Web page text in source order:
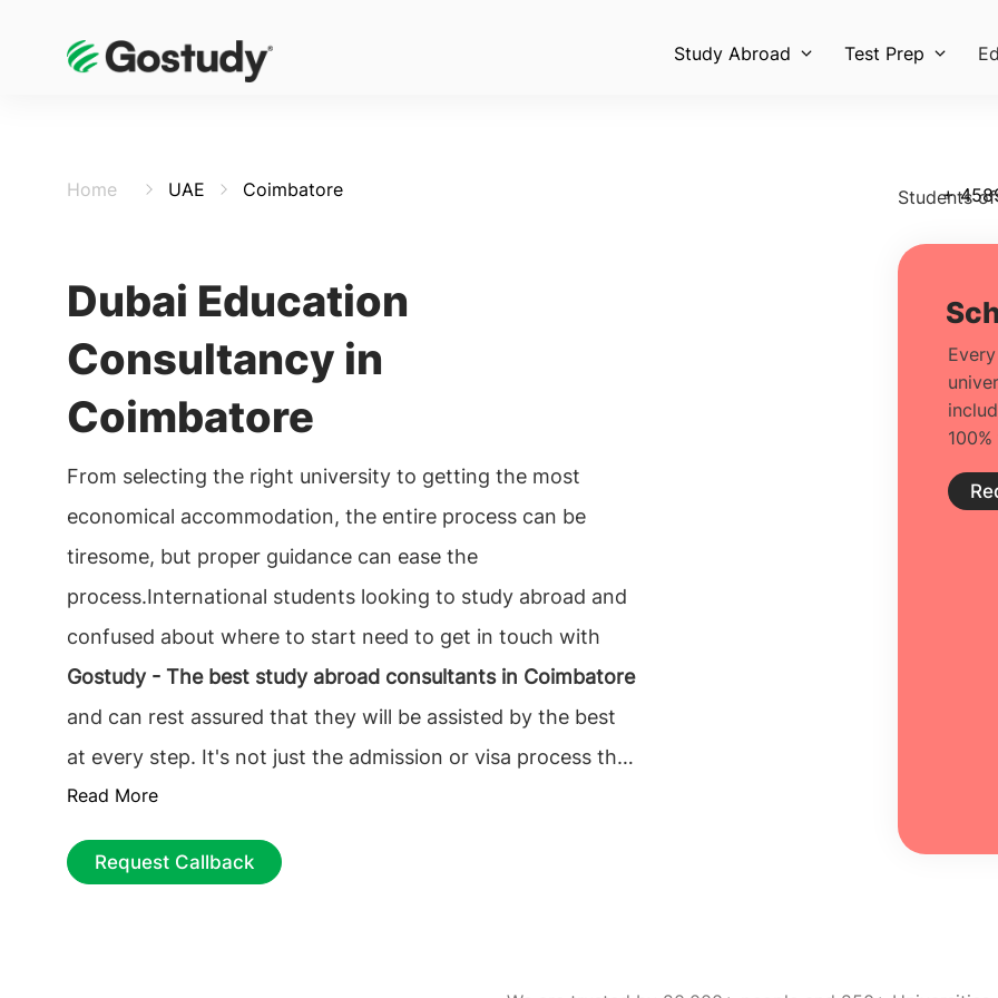
Study Abroad Test Prep
Home UAE Coimbatore
Dubai Education
Consultancy in
Coimbatore
From selecting the right university to getting the most
economical accommodation, the entire process can be
tiresome, but proper guidance can ease the
process.International students looking to study abroad and
confused about where to start need to get in touch with
Gostudy - The best study abroad consultants in Coimbatore
and can rest assured that they will be assisted by the best
at every step. It's not just the admission or visa process that
complicates overseas education; instead, it's the
responsibility of choosing the best foundation for their
future career. The prime and essential decision to make is to
Read More
Request Callback
Students
+